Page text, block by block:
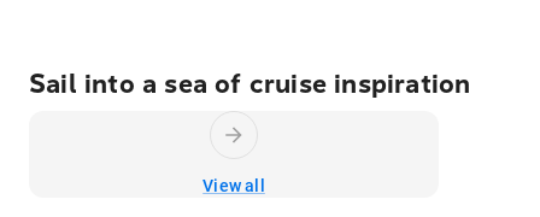
Sail into a sea of cruise inspiration
View all